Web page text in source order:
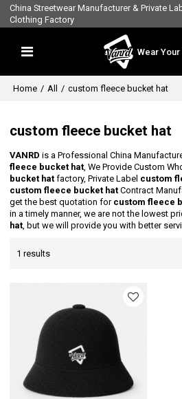
China Streetwear Manufacturer & Private
Clothing Factory
Wear Your
Home / All / custom fleece bucket hat
custom fleece bucket hat
VANRD is a Professional China
fleece bucket hat, We Provide Custom
bucket hat factory, Private Label custom
custom fleece bucket hat Contract
get the best quotation for custom fleece
in a timely manner, we are not the lowest
hat, but we will provide you with better
1 results